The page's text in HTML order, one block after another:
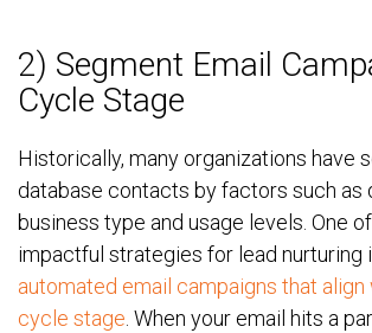
2) Segment Email
Cycle Stage
Historically, many organizations have
database contacts by factors such as
business type and usage levels. One
impactful strategies for lead nurturing
automated email campaigns that align
cycle stage. When your email hits a